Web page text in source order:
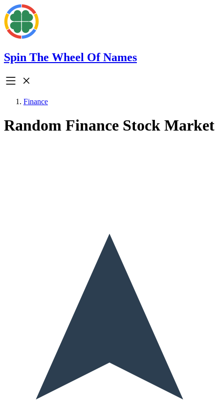
Spin The Wheel Of Names
Finance
Random Finance Stock Market